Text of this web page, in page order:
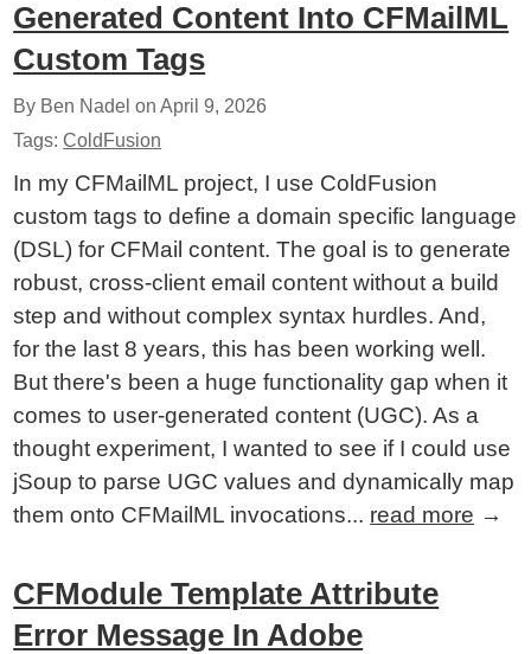
Generated Content Into CFMailML
Custom Tags
By Ben Nadel onApril 9, 2026
Tags:ColdFusion
In my CFMailML project, I use ColdFusion
custom tags to define a domain specific language
(DSL) for CFMail content. The goal is to generate
robust, cross-client email content without a build
step and without complex syntax hurdles. And,
for the last 8 years, this has been working well.
But there's been a huge functionality gap when it
comes to user-generated content (UGC). As a
thought experiment, I wanted to see if I could use
jSoup to parse UGC values and dynamically map
them onto CFMailML invocations... read more →
CFModule Template Attribute
Error Message In Adobe